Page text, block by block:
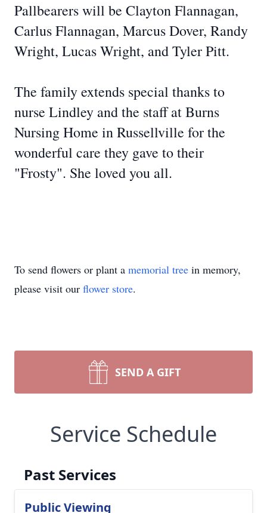
Pallbearers will be Clayton Flannagan,
Carlus Flannagan, Marcus Dover, Randy
Wright, Lucas Wright, and Tyler Pitt.
The family extends special thanks to
nurse Lindley and the staff at Burns
Nursing Home in Russellville for the
wonderful care they gave to their
"Frosty". She loved you all.
To send flowers or plant a memorial tree in memory,
please visit our flower store.
SEND A GIFT
Service Schedule
Past Services
Public Viewing